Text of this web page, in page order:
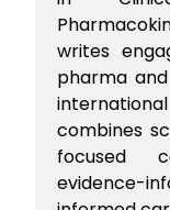
writes
pharma
combines
focused
evidence-